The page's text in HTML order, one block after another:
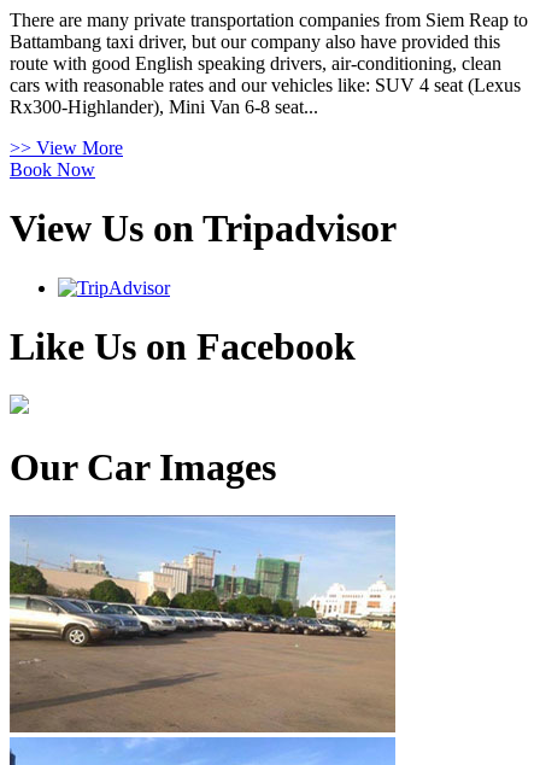
There are many private transportation companies from Siem Reap to
Battambang taxi driver, but our company also have provided this
route with good English speaking drivers, air-conditioning, clean
cars with reasonable rates and our vehicles like: SUV 4 seat (Lexus
Rx300-Highlander), Mini Van 6-8 seat...
>> View More
Book Now
View Us on Tripadvisor
Like Us on Facebook
Our Car Images